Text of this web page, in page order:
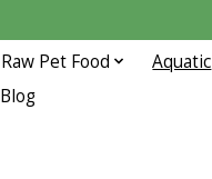
Raw Pet Food Aquatic
Blog